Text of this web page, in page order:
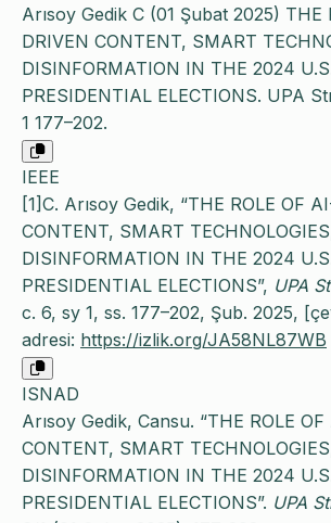
Arısoy Gedik C (01 Şubat 2025) THE
DRIVEN CONTENT, SMART
DISINFORMATION IN THE 2024
PRESIDENTIAL ELECTIONS. UPA
1 177–202.
IEEE
[1]C. Arısoy Gedik, “THE ROLE OF
CONTENT, SMART
DISINFORMATION IN THE 2024
PRESIDENTIAL ELECTIONS”, UPA
c. 6, sy 1, ss. 177–202, Şub. 2025,
adresi: https://izlik.org/JA58NL87WB
ISNAD
Arısoy Gedik, Cansu. “THE ROLE
CONTENT, SMART
DISINFORMATION IN THE 2024
PRESIDENTIAL ELECTIONS”. UPA